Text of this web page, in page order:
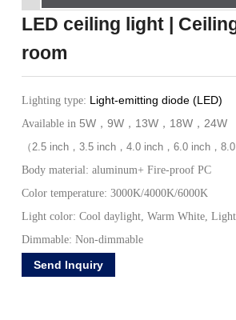
LED ceiling light |
room
Lighting type: Light-emitting diode (LED)
Available in 5W， 9W， 13W， 18W， 24W
（ 2.5 inch， 3.5 inch， 4.0 inch， 6.0 inch，
Body material: aluminum+ Fire-proof PC
Color temperature: 3000K/4000K/6000K
Light color: Cool daylight, Warm White,
Dimmable: Non-dimmable
Input Voltage (v):AC85-265V~ AC185-265V~
Send Inquiry